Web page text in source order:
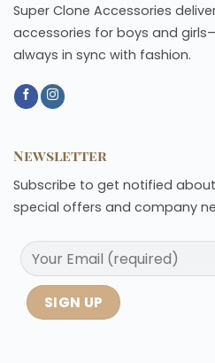
Super Clone Accessories
accessories for boys and
always in sync with fashion.
Newsletter
Subscribe to get notified
special offers and company